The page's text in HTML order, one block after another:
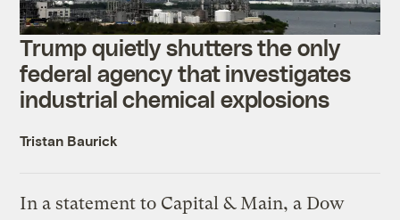
Trump quietly shutters the only
federal agency that investigates
industrial chemical explosions
Tristan Baurick
In a statement to Capital & Main, a Dow